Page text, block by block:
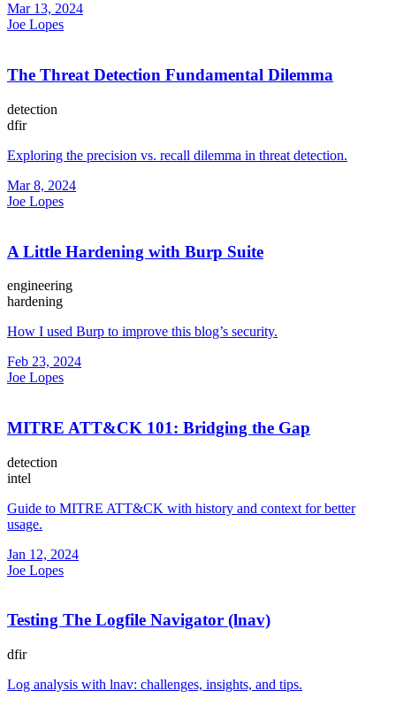
Mar 13, 2024
Joe Lopes
The Threat Detection Fundamental Dilemma
detection
dfir
Exploring the precision vs. recall dilemma in threat detection.
Mar 8, 2024
Joe Lopes
A Little Hardening with Burp Suite
engineering
hardening
How I used Burp to improve this blog’s security.
Feb 23, 2024
Joe Lopes
MITRE ATT&CK 101: Bridging the Gap
detection
intel
Guide to MITRE ATT&CK with history and context for better
usage.
Jan 12, 2024
Joe Lopes
Testing The Logfile Navigator (lnav)
dfir
Log analysis with lnav: challenges, insights, and tips.